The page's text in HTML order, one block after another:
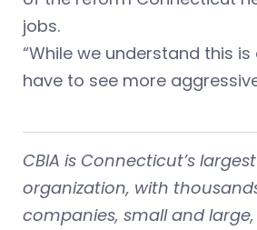
jobs.
“While we understand this
have to see more
CBIA is Connecticut’s
organization, with
companies, small and